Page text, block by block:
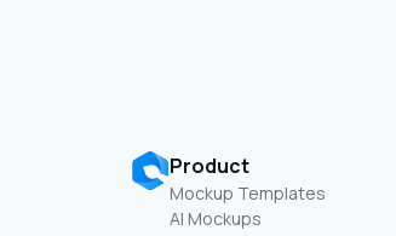
Product
Mockup Templates
AI Mockups